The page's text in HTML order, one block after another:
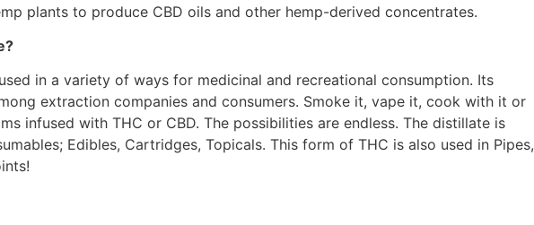
plants to produce CBD oils and other hemp-derived concentrates.
in a variety of ways for medicinal and recreational consumption. Its
extraction companies and consumers. Smoke it, vape it, cook with it or
infused with THC or CBD. The possibilities are endless. The distillate is
Edibles, Cartridges, Topicals. This form of THC is also used in Pipes,